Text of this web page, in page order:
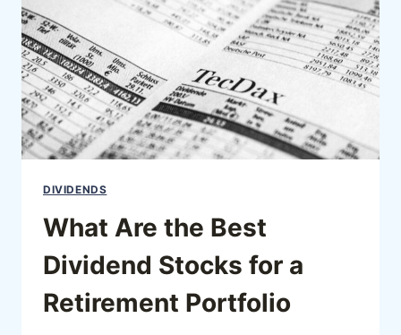
DIVIDENDS
What Are the Best
Dividend Stocks for a
Retirement Portfolio